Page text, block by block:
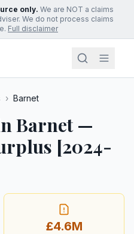
only. We are NOT a claims
We do not process claims
Full disclaimer
› Barnet
Barnet —
[2024-
£4.6M